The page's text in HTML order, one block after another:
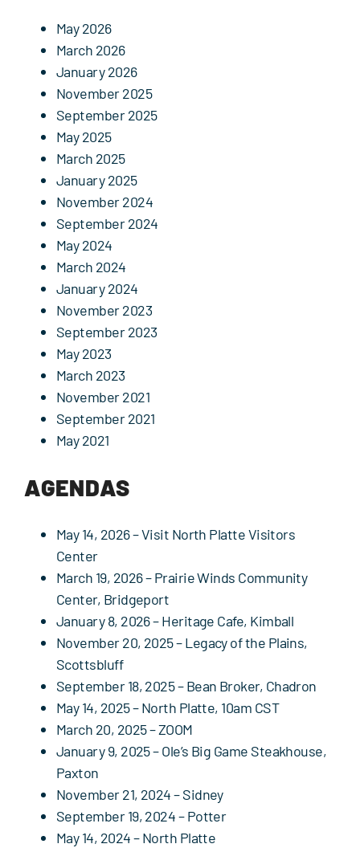
May 2026
March 2026
January 2026
November 2025
September 2025
May 2025
March 2025
January 2025
November 2024
September 2024
May 2024
March 2024
January 2024
November 2023
September 2023
May 2023
March 2023
November 2021
September 2021
May 2021
AGENDAS
May 14, 2026– Visit North Platte Visitors
Center
March 19, 2026– Prairie Winds Community
Center, Bridgeport
January 8, 2026– Heritage Cafe, Kimball
November 20, 2025– Legacy of the Plains,
Scottsbluff
September 18, 2025– Bean Broker, Chadron
May 14, 2025– North Platte, 10am CST
March 20, 2025 – ZOOM
January 9, 2025– Ole’s Big Game Steakhouse,
Paxton
November 21, 2024 – Sidney
September 19, 2024 – Potter
May 14, 2024 – North Platte